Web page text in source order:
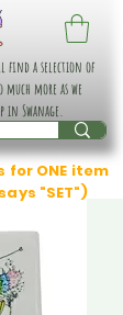
find a selection of
much more as we
in Swanage.
for ONE item
"SET")